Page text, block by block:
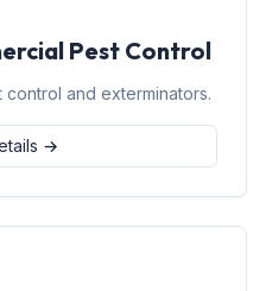
Pest Control
and exterminators.
→